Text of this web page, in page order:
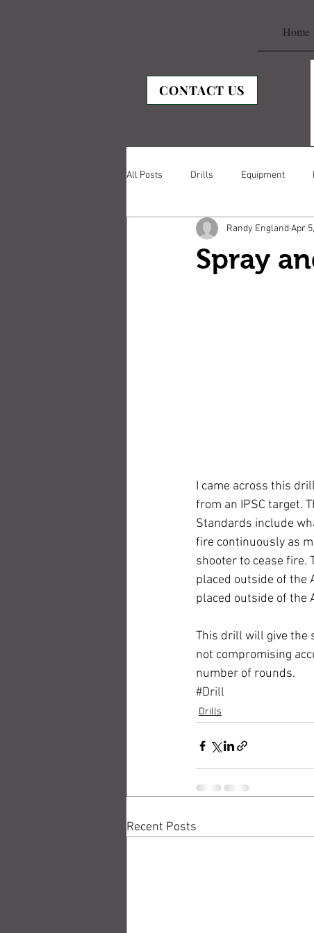
Home
CONTACT US
All Posts Drills Equipment
Spray
Randy EnglandApr
I came across this
from an IPSC target.
Standards include
fire continuously as
shooter to cease fire.
placed outside of the
placed outside of the
This drill will give the
not compromising
number of rounds.
#Drill
Drills
Recent Posts